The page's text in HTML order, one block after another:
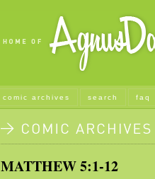
comic archives search faq
MATTHEW 5:1-12